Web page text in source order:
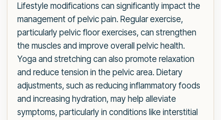
Lifestyle modifications can significantly impact the
management of pelvic pain. Regular exercise,
particularly pelvic floor exercises, can strengthen
the muscles and improve overall pelvic health.
Yoga and stretching can also promote relaxation
and reduce tension in the pelvic area. Dietary
adjustments, such as reducing inflammatory foods
and increasing hydration, may help alleviate
symptoms, particularly in conditions like interstitial